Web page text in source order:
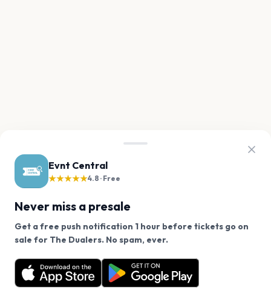
Evnt Central
★★★★★4.8 · Free
Never miss a presale
Get a free push notification 1 hour before tickets go on
sale for The Dualers. No spam, ever.
Want a reminder before tickets go on sale? Get the
free app.
Get the App
We use cookies on our site.